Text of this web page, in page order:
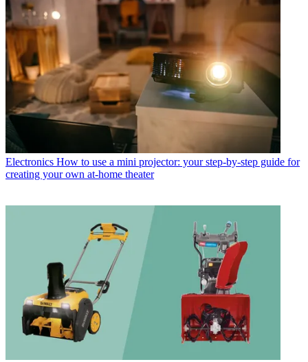
Electronics How to use a mini projector: your step-by-step guide for
creating your own at-home theater